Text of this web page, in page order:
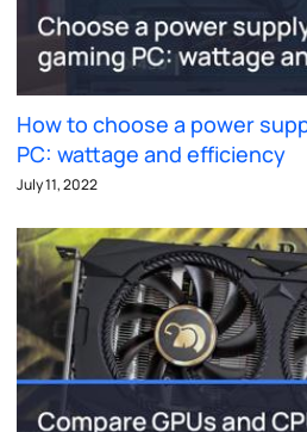
How to choose a power
PC: wattage and efficiency
July 11, 2022